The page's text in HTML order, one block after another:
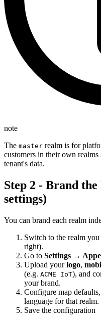
note
The master realm is for
customers in their own realms
tenant's data.
Step 2 - Brand
settings)
You can brand each realm
Switch to the realm
right).
Go to Settings →
Upload yourlogo,
(e.g. ACME IoT), and
your brand.
Configure map
language for that realm.
Save the configuration